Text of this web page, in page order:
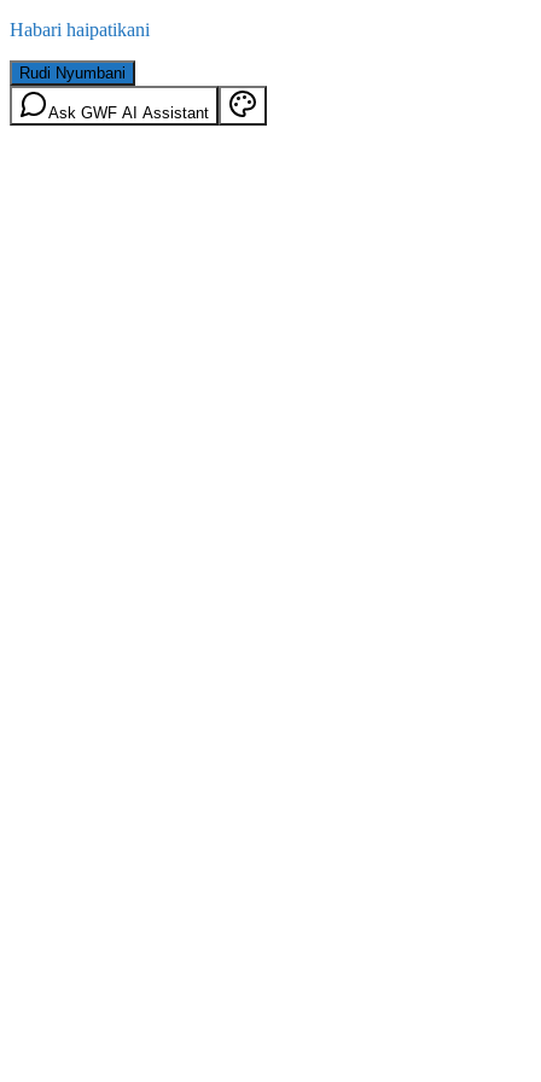
Habari haipatikani
Rudi Nyumbani
Ask GWF AI Assistant